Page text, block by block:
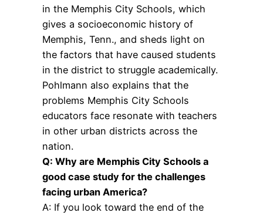
in the Memphis City Schools, which
gives a socioeconomic history of
Memphis, Tenn., and sheds light on
the factors that have caused students
in the district to struggle academically.
Pohlmann also explains that the
problems Memphis City Schools
educators face resonate with teachers
in other urban districts across the
nation.
Q: Why are Memphis City Schools a
good case study for the challenges
facing urban America?
A: If you look toward the end of the